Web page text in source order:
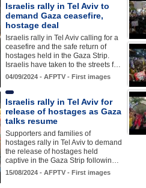
Israelis rally in Tel Aviv to
demand Gaza ceasefire,
hostage deal
Israelis rally in Tel Aviv calling for a
ceasefire and the safe return of
hostages held in the Gaza Strip.
Israelis have taken to the streets f…
04/09/2024 - AFPTV - First images
Israelis rally in Tel Aviv for
release of hostages as Gaza
talks resume
Supporters and families of
hostages rally in Tel Aviv to demand
the release of hostages held
captive in the Gaza Strip followin…
15/08/2024 - AFPTV - First images